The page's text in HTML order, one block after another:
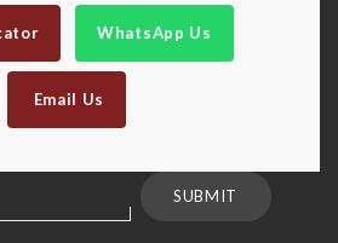
WhatsApp Us
Email Us
SUBMIT